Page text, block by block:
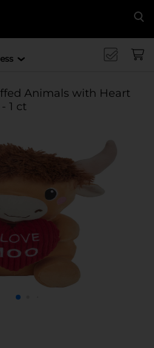
Animals with Heart
1 ct